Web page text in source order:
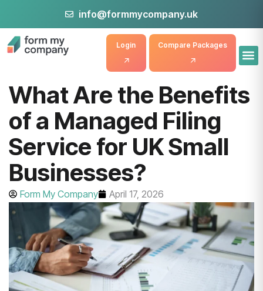
info@formmycompany.uk
Compare Packages
Login
What Are the Benefits
of a Managed Filing
Service for UK Small
Businesses?
Form My Company April 17, 2026